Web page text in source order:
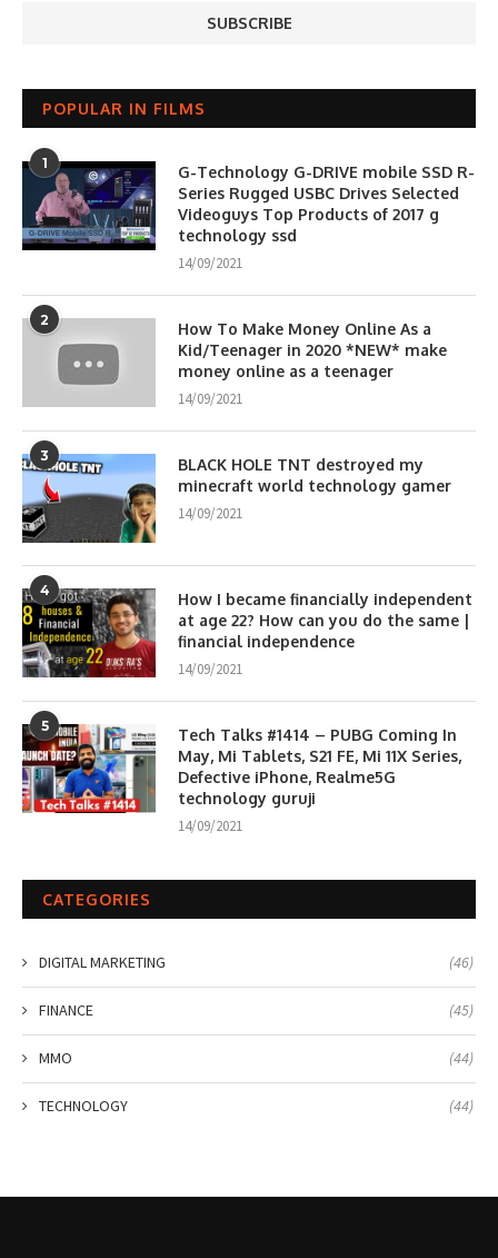
POPULAR IN FILMS
1
G-Technology G-DRIVE mobile SSD R-
Series Rugged USBC Drives Selected
Videoguys Top Products of 2017 g
technology ssd
14/09/2021
2
How To Make Money Online As a
Kid/Teenager in 2020 *NEW* make
money online as a teenager
14/09/2021
3
BLACK HOLE TNT destroyed my
minecraft world technology gamer
14/09/2021
4
How I became financially independent
at age 22? How can you do the same |
financial independence
14/09/2021
5
Tech Talks #1414 – PUBG Coming In
May, Mi Tablets, S21 FE, Mi 11X Series,
Defective iPhone, Realme5G
technology guruji
14/09/2021
CATEGORIES
DIGITAL MARKETING (46)
FINANCE (45)
MMO (44)
TECHNOLOGY (44)